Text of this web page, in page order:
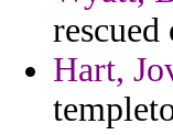
Hart,